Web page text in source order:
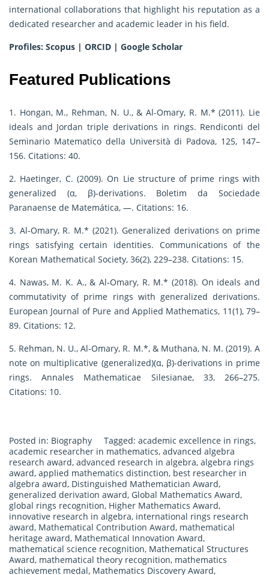
international collaborations that highlight his reputation as a
dedicated researcher and academic leader in his field.
Profiles: Scopus | ORCID | Google Scholar
Featured Publications
1. Hongan, M., Rehman, N. U., & Al-Omary, R. M.* (2011). Lie
ideals and Jordan triple derivations in rings. Rendiconti del
Seminario Matematico della Università di Padova, 125, 147–
156. Citations: 40.
2. Haetinger, C. (2009). On Lie structure of prime rings with
generalized (α, β)-derivations. Boletim da Sociedade
Paranaense de Matemática, —. Citations: 16.
3. Al-Omary, R. M.* (2021). Generalized derivations on prime
rings satisfying certain identities. Communications of the
Korean Mathematical Society, 36(2), 229–238. Citations: 15.
4. Nawas, M. K. A., & Al-Omary, R. M.* (2018). On ideals and
commutativity of prime rings with generalized derivations.
European Journal of Pure and Applied Mathematics, 11(1), 79–
89. Citations: 12.
5. Rehman, N. U., Al-Omary, R. M.*, & Muthana, N. M. (2019). A
note on multiplicative (generalized)(α, β)-derivations in prime
rings. Annales Mathematicae Silesianae, 33, 266–275.
Citations: 10.
Posted in: Biography Tagged: academic excellence in rings,
academic researcher in mathematics, advanced algebra
research award, advanced research in algebra, algebra rings
award, applied mathematics distinction, best researcher in
algebra award, Distinguished Mathematician Award,
generalized derivation award, Global Mathematics Award,
global rings recognition, Higher Mathematics Award,
innovative research in algebra, international rings research
award, Mathematical Contribution Award, mathematical
heritage award, Mathematical Innovation Award,
mathematical science recognition, Mathematical Structures
Award, mathematical theory recognition, mathematics
achievement medal, Mathematics Discovery Award,